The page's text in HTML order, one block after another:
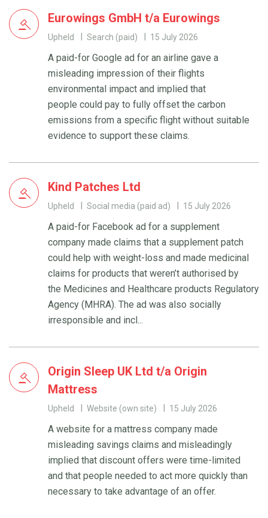
Eurowings GmbH t/a Eurowings
Upheld Search (paid) 15 July 2026
A paid-for Google ad for an airline gave a
misleading impression of their flights
environmental impact and implied that
people could pay to fully offset the carbon
emissions from a specific flight without suitable
evidence to support these claims.
Kind Patches Ltd
Upheld Social media (paid ad) 15 July 2026
A paid-for Facebook ad for a supplement
company made claims that a supplement patch
could help with weight-loss and made medicinal
claims for products that weren’t authorised by
the Medicines and Healthcare products Regulatory
Agency (MHRA). The ad was also socially
irresponsible and incl...
Origin Sleep UK Ltd t/a Origin
Mattress
Upheld Website (own site) 15 July 2026
A website for a mattress company made
misleading savings claims and misleadingly
implied that discount offers were time-limited
and that people needed to act more quickly than
necessary to take advantage of an offer.